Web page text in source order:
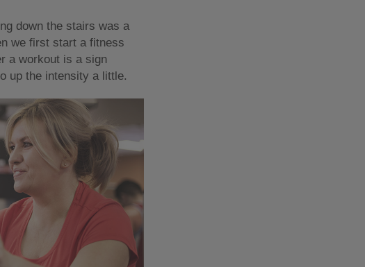
down the stairs was a
we first start a fitness
a workout is a sign
up the intensity a little.